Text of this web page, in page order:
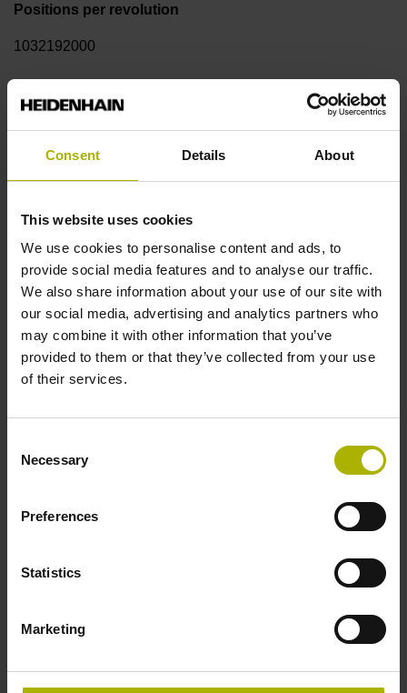
Consent Details About
This website uses cookies
We use cookies to personalise content and ads, to
provide social media features and to analyse our traffic.
We also share information about your use of our site with
our social media, advertising and analytics partners who
may combine it with other information that you’ve
provided to them or that they’ve collected from your use
of their services.
Selection
Necessary
Preferences
Statistics
Marketing
Positions per revolution
1032192000
Function display
Power supply
3.6 V ... 14 V
Connecting direction
Cable outlet left
Cable length
1.00 m
Electrical connection
D-sub connector, 2-row, metal housing, design A, with
locking screws, with integrated electronics, male, 15-pin
D545592